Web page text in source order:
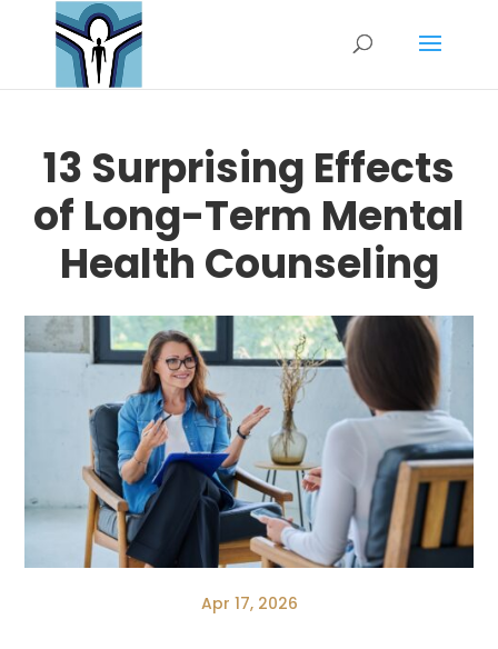
13 Surprising Effects
of Long-Term Mental
Health Counseling
Apr 17, 2026